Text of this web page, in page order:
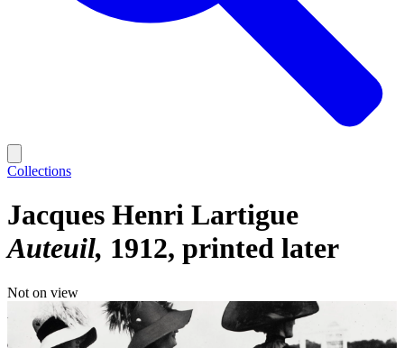
Collections
Jacques Henri Lartigue
Auteuil 1912, printed later
Not on view